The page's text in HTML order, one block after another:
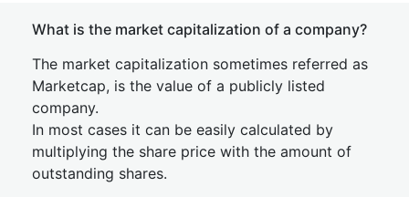
What is the market capitalization of a company?
The market capitalization sometimes referred as
Marketcap, is the value of a publicly listed
company.
In most cases it can be easily calculated by
multiplying the share price with the amount of
outstanding shares.